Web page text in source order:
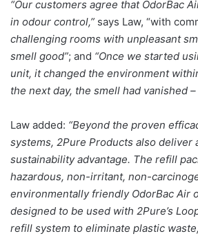
“Our customers agree that OdorBac
in odour control,” says Law, “with
challenging rooms with unpleasant
smell good”; and “Once we started
unit, it changed the environment
the next day, the smell had vanished
Law added: “Beyond the proven
systems, 2Pure Products also deliver
sustainability advantage. The refill
hazardous, non-irritant, non-
environmentally friendly OdorBac Air
designed to be used with 2Pure’s
refill system to eliminate plastic